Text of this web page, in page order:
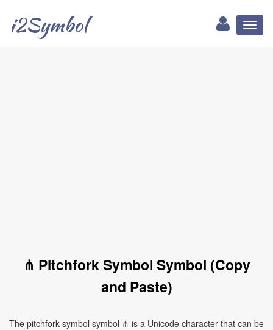
i2Symbol
⋔ Pitchfork Symbol Symbol (Copy
and Paste)
The pitchfork symbol symbol ⋔ is a Unicode character that can be